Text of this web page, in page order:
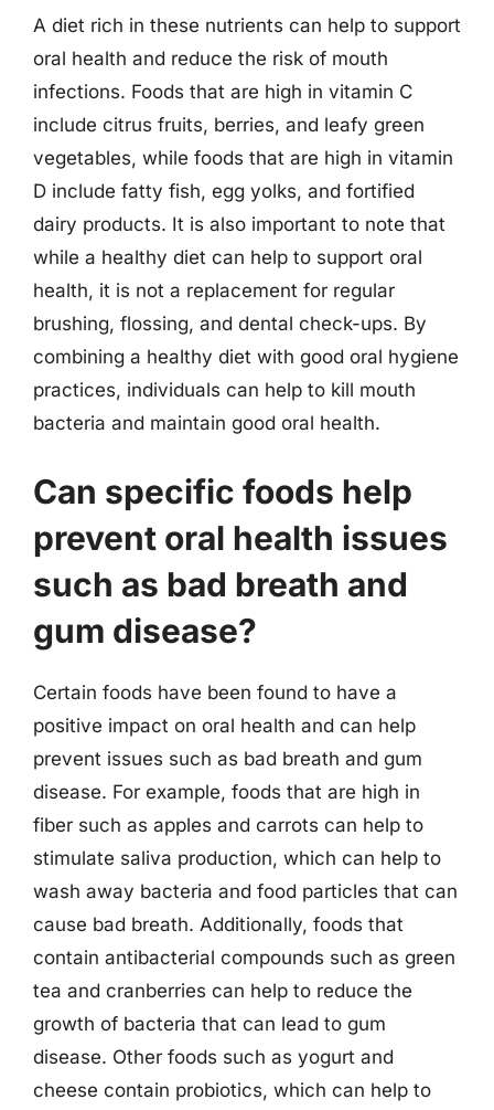
A diet rich in these nutrients can help to support
oral health and reduce the risk of mouth
infections. Foods that are high in vitamin C
include citrus fruits, berries, and leafy green
vegetables, while foods that are high in vitamin
D include fatty fish, egg yolks, and fortified
dairy products. It is also important to note that
while a healthy diet can help to support oral
health, it is not a replacement for regular
brushing, flossing, and dental check-ups. By
combining a healthy diet with good oral hygiene
practices, individuals can help to kill mouth
bacteria and maintain good oral health.
Can specific foods help
prevent oral health issues
such as bad breath and
gum disease?
Certain foods have been found to have a
positive impact on oral health and can help
prevent issues such as bad breath and gum
disease. For example, foods that are high in
fiber such as apples and carrots can help to
stimulate saliva production, which can help to
wash away bacteria and food particles that can
cause bad breath. Additionally, foods that
contain antibacterial compounds such as green
tea and cranberries can help to reduce the
growth of bacteria that can lead to gum
disease. Other foods such as yogurt and
cheese contain probiotics, which can help to